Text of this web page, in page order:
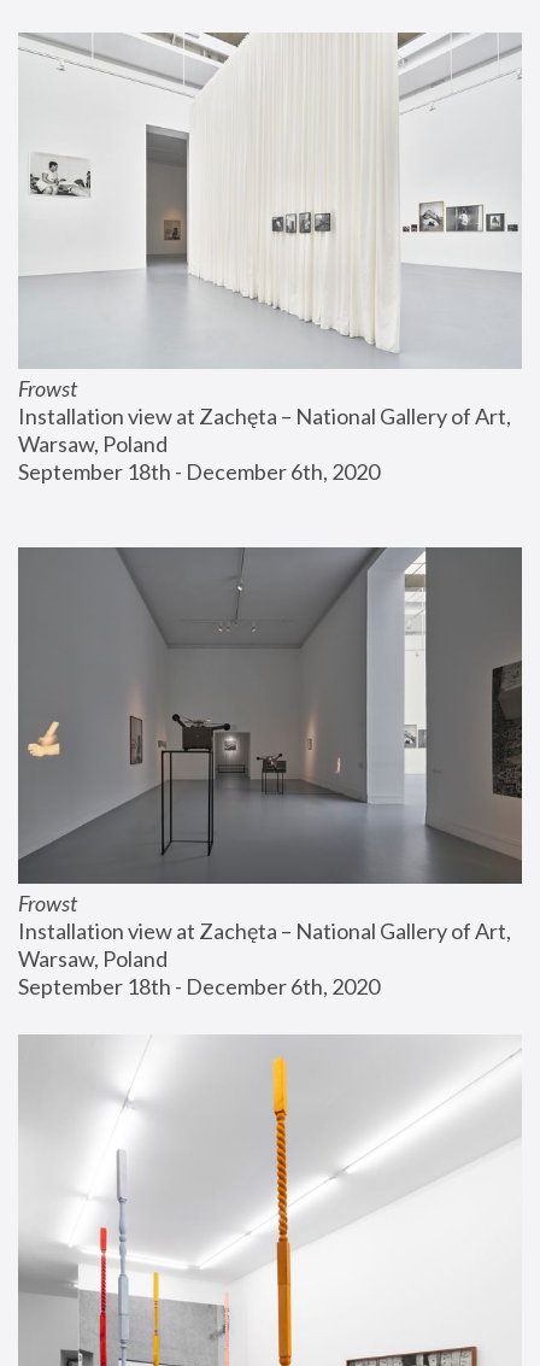
Frowst
Installation view at Zachęta – National Gallery of Art,
Warsaw, Poland
September 18th - December 6th, 2020
Frowst
Installation view at Zachęta – National Gallery of Art,
Warsaw, Poland
September 18th - December 6th, 2020